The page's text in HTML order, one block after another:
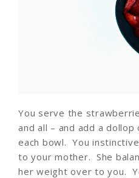
You serve the
and all – and add a
each bowl. You
to your mother. She
her weight over to you.